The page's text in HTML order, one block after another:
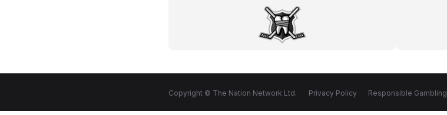
Copyright © The Nation Network Ltd. Privacy Policy Responsible Gambling